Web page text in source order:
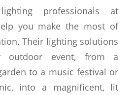
professionals at
you make the most of
Their lighting solutions
outdoor event, from a
to a music festival or
into a magnificent, lit